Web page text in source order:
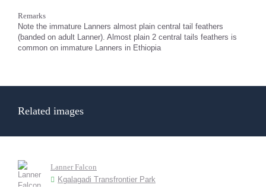
Remarks
Note the immature Lanners almost plain central tail feathers
(banded on adult Lanner). Almost plain 2 central tails feathers is
common on immature Lanners in Ethiopia
Related images
Lanner Falcon
Kgalagadi Transfrontier Park